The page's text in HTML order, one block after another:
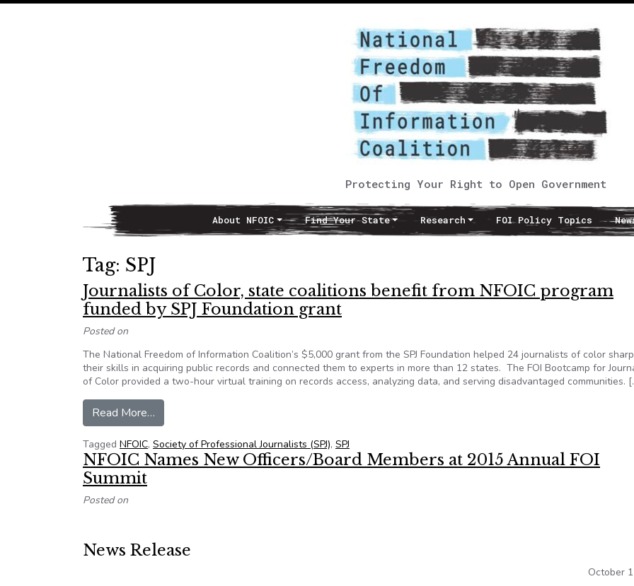
Protecting Your Right to Open Government
Main NavigationAbout NFOIC Find Your State Research FOI Policy Topics
Tag: SPJ
Journalists of Color, state coalitions benefit from NFOIC program
funded by SPJ Foundation grant
Posted on
The National Freedom of Information Coalition’s $5,000 grant from the SPJ Foundation helped 24 journalists of color
their skills in acquiring public records and connected them to experts in more than 12 states. The FOI Bootcamp for
of Color provided a two-hour virtual training on records access, analyzing data, and serving disadvantaged communities.
Read More…
Tagged NFOIC, Society of Professional Journalists (SPJ), SPJ
NFOIC Names New Officers/Board Members at 2015 Annual FOI
Summit
Posted on
News Release
October